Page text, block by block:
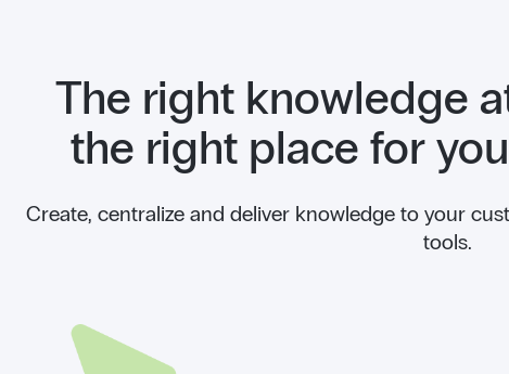
The right knowledge
the right place for
Create, centralize and deliver knowledge to your
tools.